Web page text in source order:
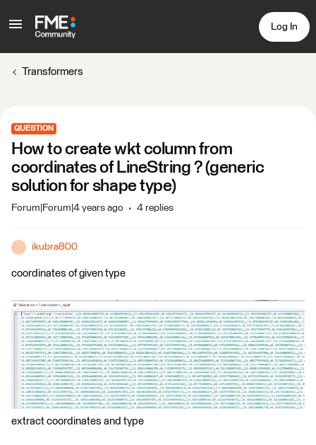
Log In
Transformers
QUESTION
How to create wkt column from
coordinates of LineString ? (generic
solution for shape type)
Forum|Forum|4 years ago 4 replies
ikubra800
coordinates of given type
extract coordinates and type